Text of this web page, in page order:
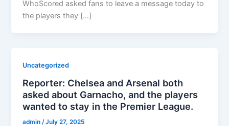
WhoScored asked fans to leave a message today to
the players they […]
Uncategorized
Reporter: Chelsea and Arsenal both
asked about Garnacho, and the players
wanted to stay in the Premier League.
admin/July 27, 2025